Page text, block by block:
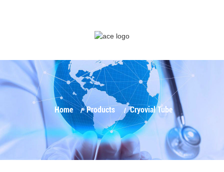
Home Products Cryovial Tube